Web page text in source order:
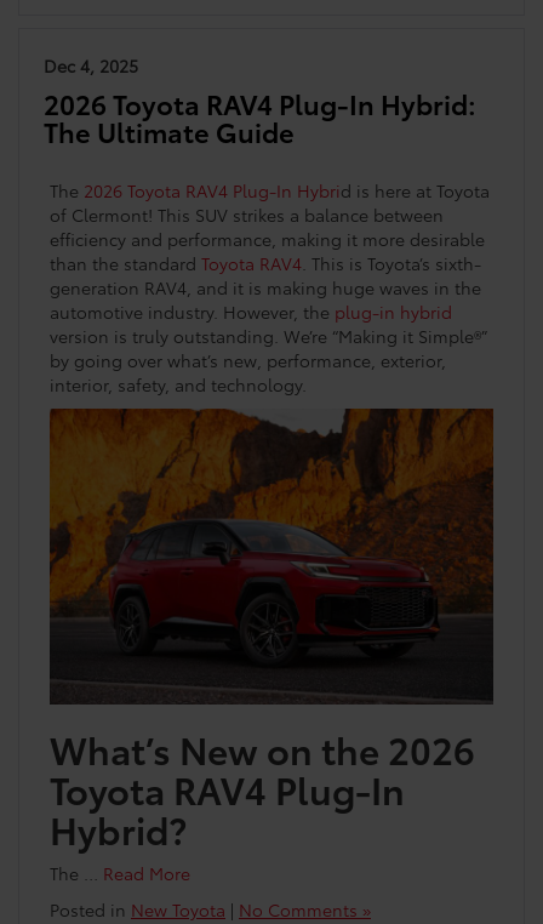
Dec 4, 2025
2026 Toyota RAV4 Plug-In Hybrid:
The Ultimate Guide
The 2026 Toyota RAV4 Plug-In Hybrid is here at Toyota
of Clermont! This SUV strikes a balance between
efficiency and performance, making it more desirable
than the standard Toyota RAV4. This is Toyota’s sixth-
generation RAV4, and it is making huge waves in the
automotive industry. However, the plug-in hybrid
version is truly outstanding. We’re “Making it Simple®”
by going over what’s new, performance, exterior,
interior, safety, and technology.
What’s New on the 2026
Toyota RAV4 Plug-In
Hybrid?
The … Read More
Posted in New Toyota | No Comments »